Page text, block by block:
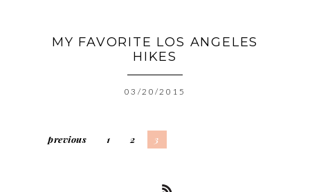
MY FAVORITE LOS ANGELES
HIKES
03/20/2015
previous 1 2 3